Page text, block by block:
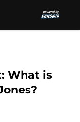
What is